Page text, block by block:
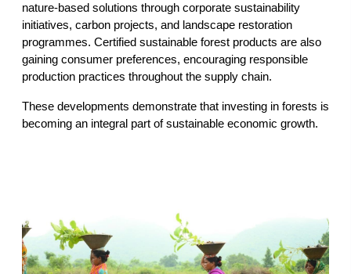
nature-based solutions through corporate sustainability
initiatives, carbon projects, and landscape restoration
programmes. Certified sustainable forest products are also
gaining consumer preferences, encouraging responsible
production practices throughout the supply chain.
These developments demonstrate that investing in forests is
becoming an integral part of sustainable economic growth.